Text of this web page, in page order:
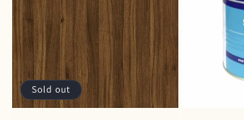
Sold out